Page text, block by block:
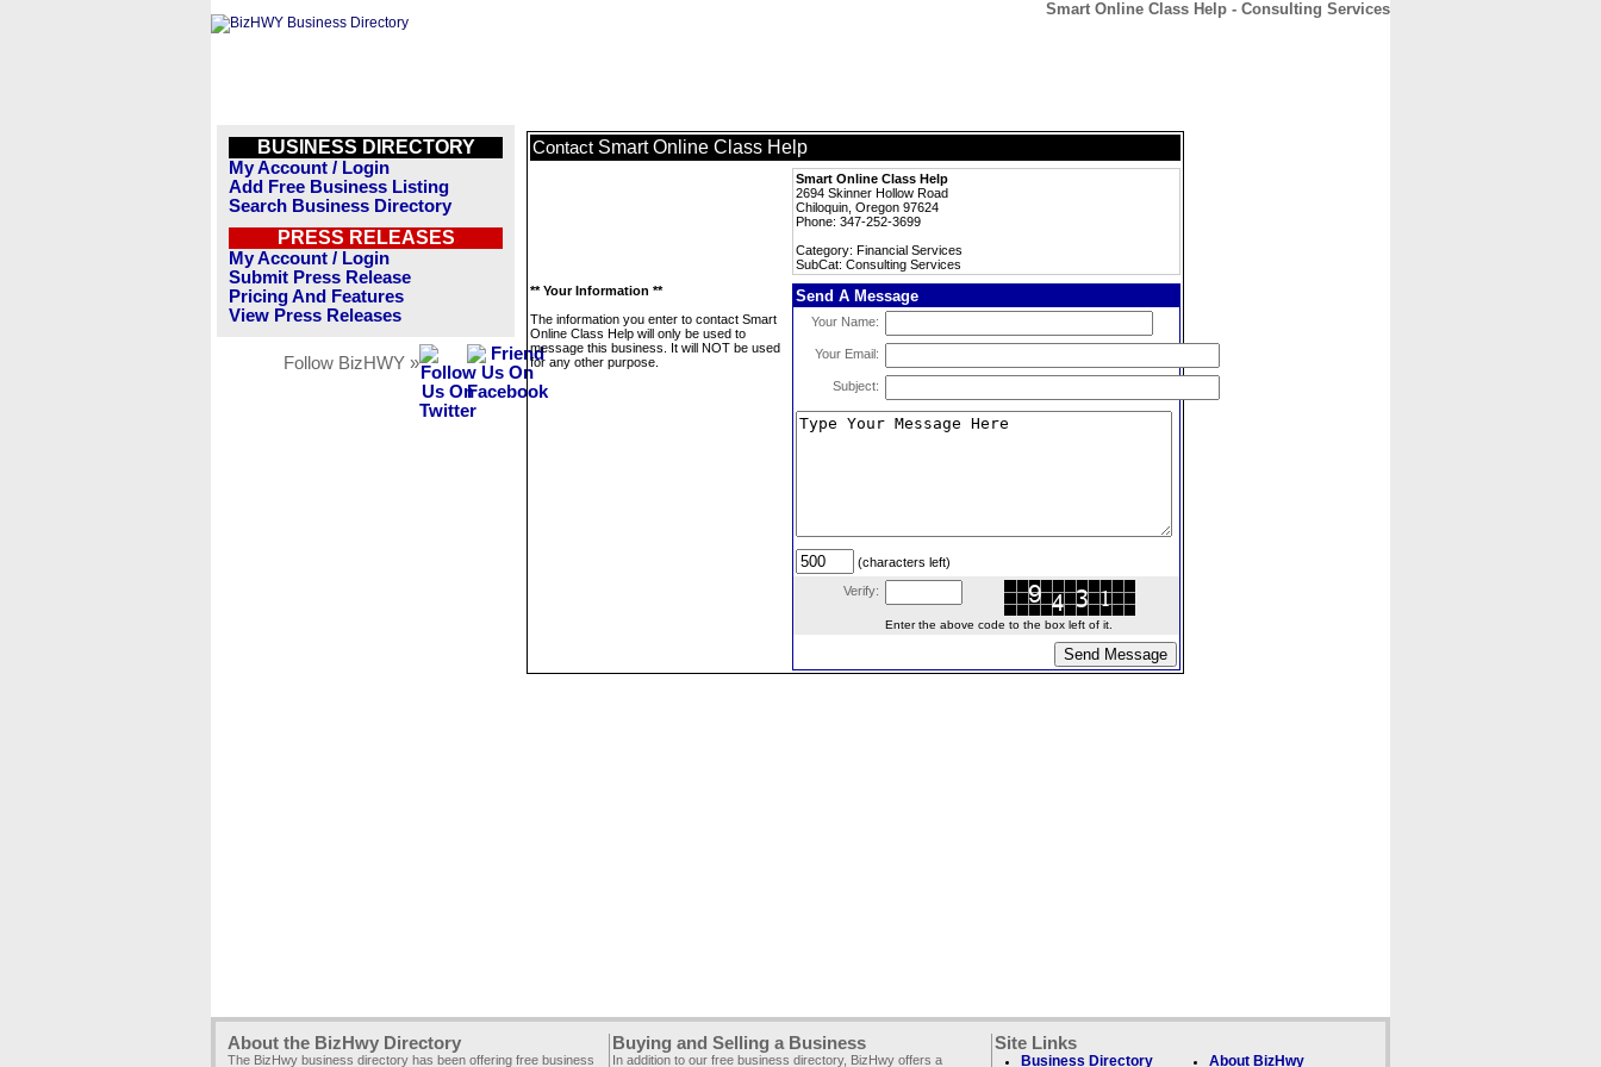
Smart Online Class Help - Consulting Services
BUSINESS DIRECTORY
My Account / Login
Add Free Business Listing
Search Business Directory
PRESS RELEASES
My Account / Login
Submit Press Release
Pricing And Features
View Press Releases
Follow BizHWY »
Contact Smart Online Class Help
Smart Online Class Help
2694 Skinner Hollow Road
Chiloquin, Oregon 97624
Phone: 347-252-3699
Category: Financial Services
SubCat: Consulting Services
** Your Information **
The information you enter to contact Smart
Online Class Help will only be used to
message this business. It will NOT be used
for any other purpose.
Send A Message
Your Name:
Your Email:
Subject:
(characters left)
Verify:
Enter the above code to the box left of it.
About the BizHwy Directory
The BizHwy business directory has been offering free business
Buying and Selling a Business
In addition to our free business directory, BizHwy offers a
Site Links
Business Directory About BizHwy